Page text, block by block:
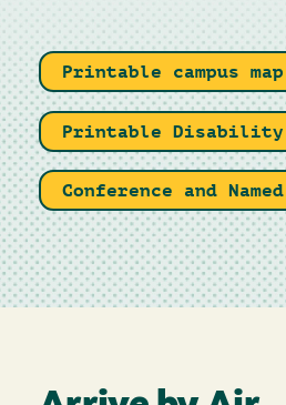
Printable campus map
Printable Disability
Conference and Named